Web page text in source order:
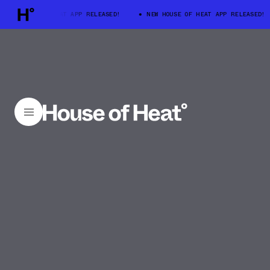
HOUSE OF HEAT APP RELEASED! NEW HOUSE OF HEAT APP RELEASED!